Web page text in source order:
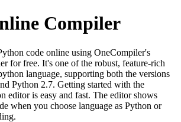
Compiler
code online using OneCompiler's
for free. It's one of the robust, feature-rich
language, supporting both the versions
Python 2.7. Getting started with the
editor is easy and fast. The editor shows
when you choose language as Python or